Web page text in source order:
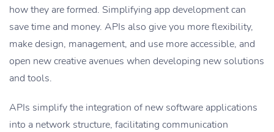
how they are formed. Simplifying app development can
save time and money. APIs also give you more flexibility,
make design, management, and use more accessible, and
open new creative avenues when developing new solutions
and tools.
APIs simplify the integration of new software applications
into a network structure, facilitating communication